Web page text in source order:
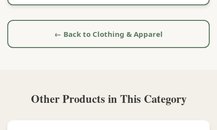
← Back to Clothing & Apparel
Other Products in This Category